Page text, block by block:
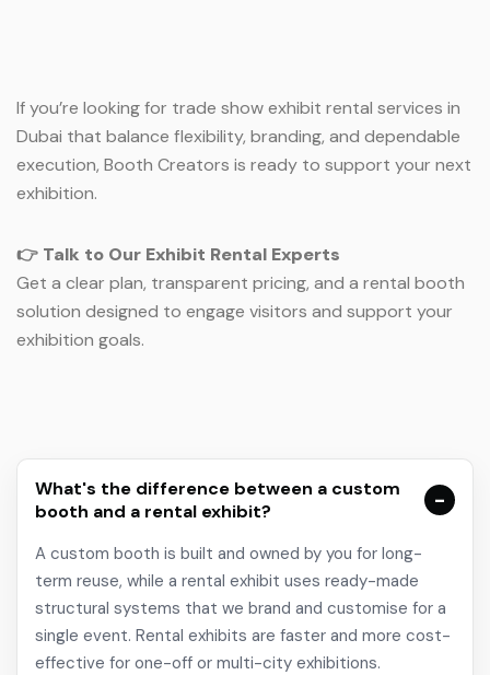
If you’re looking for trade show exhibit rental services in
Dubai that balance flexibility, branding, and dependable
execution, Booth Creators is ready to support your next
exhibition.
👉 Talk to Our Exhibit Rental Experts
Get a clear plan, transparent pricing, and a rental booth
solution designed to engage visitors and support your
exhibition goals.
What's the difference between a custom
booth and a rental exhibit?
A custom booth is built and owned by you for long-
term reuse, while a rental exhibit uses ready-made
structural systems that we brand and customise for a
single event. Rental exhibits are faster and more cost-
effective for one-off or multi-city exhibitions.